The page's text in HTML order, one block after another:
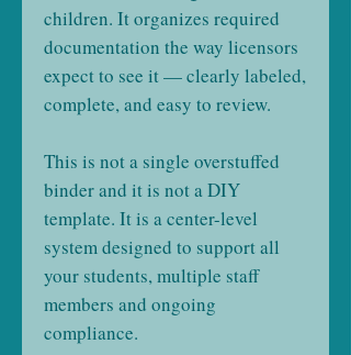
children. It organizes required
documentation the way licensors
expect to see it — clearly labeled,
complete, and easy to review.
This is not a single overstuffed
binder and it is not a DIY
template. It is a center-level
system designed to support all
your students, multiple staff
members and ongoing
compliance.